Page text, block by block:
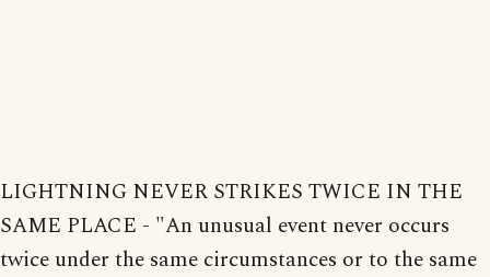
LIGHTNING NEVER STRIKES TWICE IN THE
SAME PLACE - "An unusual event never occurs
twice under the same circumstances or to the same